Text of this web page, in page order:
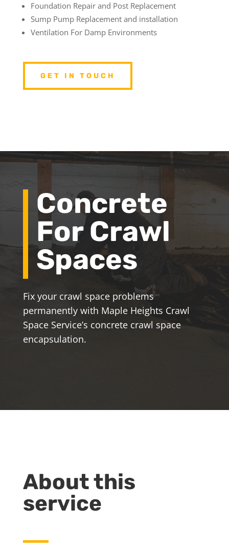
Foundation Repair and Post Replacement
Sump Pump Replacement and installation
Ventilation For Damp Environments
GET IN TOUCH
Concrete
For Crawl
Spaces
Fix your crawl space problems
permanently with Maple Heights Crawl
Space Service’s concrete crawl space
encapsulation.
About this
service